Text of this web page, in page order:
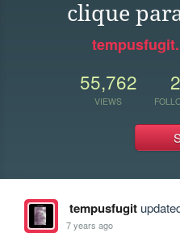
clique
55,762
VIEWS
tempusfugit
7 years ago